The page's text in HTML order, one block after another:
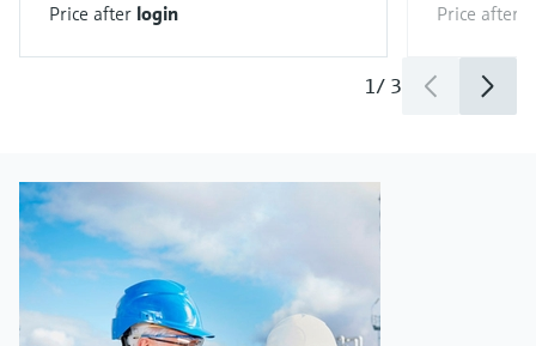
Price after login Price after
1/ 3